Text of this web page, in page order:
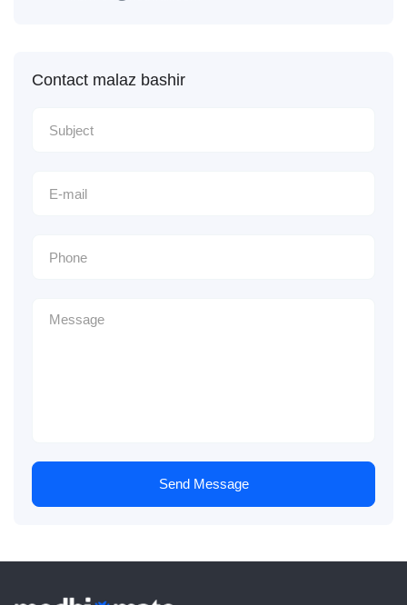
Contact malaz bashir
Send Message